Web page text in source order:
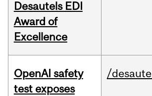
Desautels EDI
Award of
Excellence
OpenAI safety
test exposes
/